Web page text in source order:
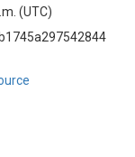
(UTC)